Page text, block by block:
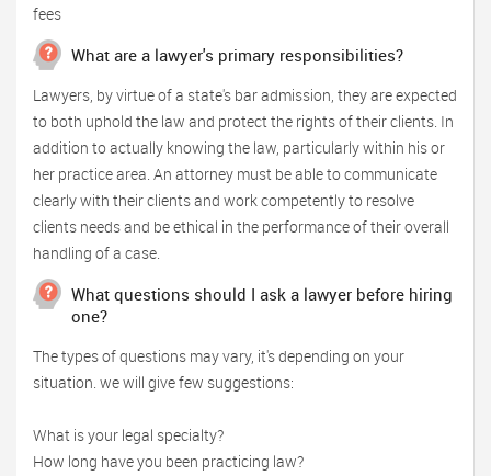
fees
What are a lawyer's primary responsibilities?
Lawyers, by virtue of a state's bar admission, they are expected
to both uphold the law and protect the rights of their clients. In
addition to actually knowing the law, particularly within his or
her practice area. An attorney must be able to communicate
clearly with their clients and work competently to resolve
clients needs and be ethical in the performance of their overall
handling of a case.
What questions should I ask a lawyer before hiring
one?
The types of questions may vary, it's depending on your
situation. we will give few suggestions:
What is your legal specialty?
How long have you been practicing law?